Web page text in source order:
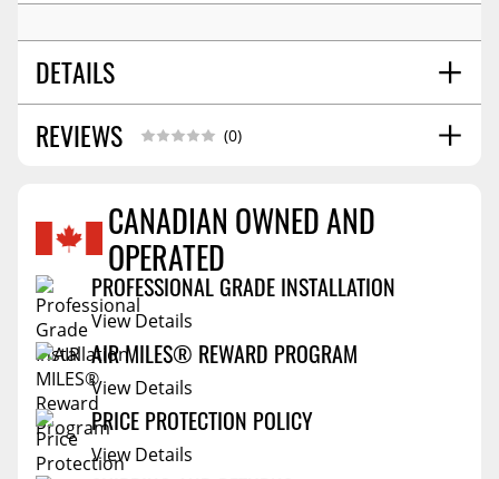
DETAILS
SHIPPING HEIGHT 3.0
SHIPPING WEIGHT 1.7
REVIEWS (0)
Reviews Coming Soon
CANADIAN OWNED AND
OPERATED
PROFESSIONAL GRADE INSTALLATION
View Details
AIR MILES® REWARD PROGRAM
View Details
PRICE PROTECTION POLICY
View Details